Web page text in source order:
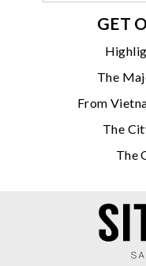
GET
The
From
The
The